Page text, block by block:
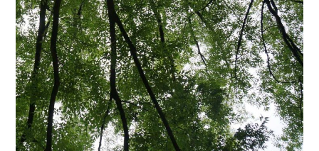
日本語サイト・JAPANESE SITE
Body / Workout
Contact